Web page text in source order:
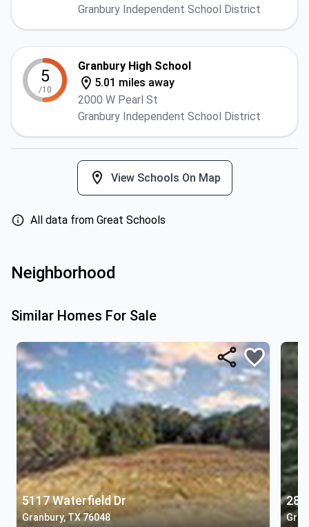
Granbury Independent School District
5
/10
Granbury High School
5.01 miles away
2000 W Pearl St
Granbury Independent School District
View Schools On Map
All data from Great Schools
Neighborhood
Similar Homes For Sale
5117 Waterfield Dr
Granbury, TX 76048